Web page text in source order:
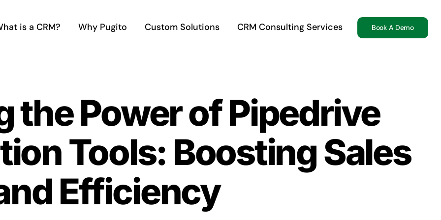
is a CRM? Why Pugito Custom Solutions CRM Consulting Services Book A Demo
the Power of Pipedrive
Tools: Boosting Sales
Efficiency